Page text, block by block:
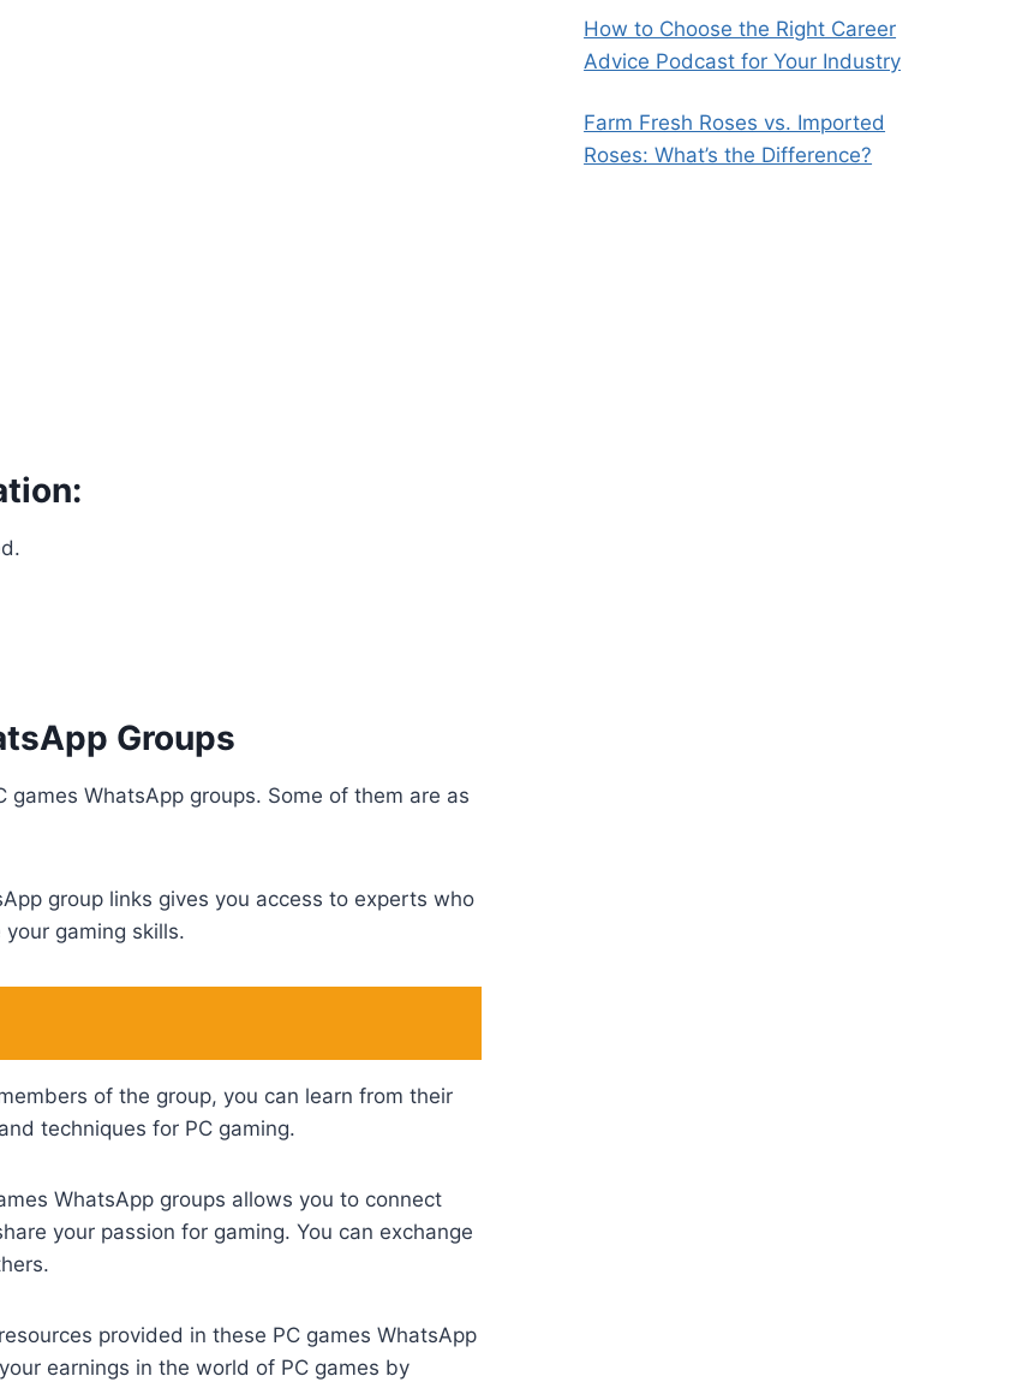
Groups
WhatsApp groups. Some of them are as
group links gives you access to experts who
gaming skills.
of the group, you can learn from their
techniques for PC gaming.
WhatsApp groups allows you to connect
your passion for gaming. You can exchange
provided in these PC games WhatsApp
earnings in the world of PC games by
How to Choose the Right Career
Advice Podcast for Your Industry
Farm Fresh Roses vs. Imported
Roses: What’s the Difference?